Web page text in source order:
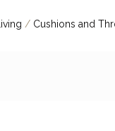
Living / Cushions and